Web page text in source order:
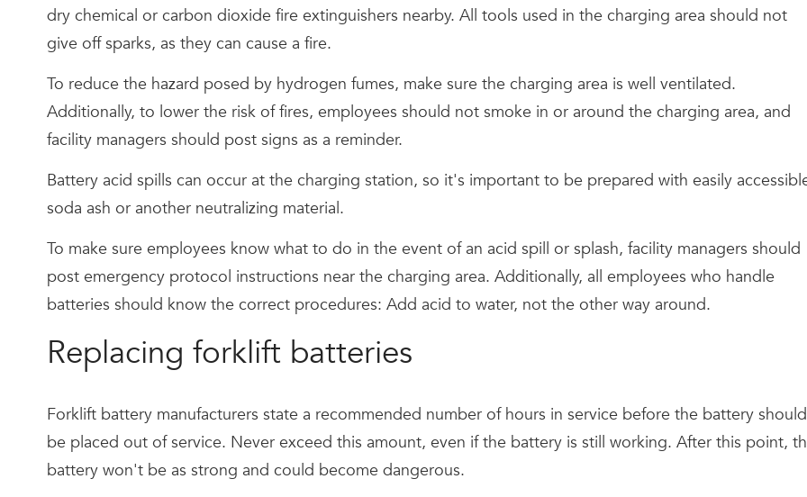
dry chemical or carbon dioxide fire extinguishers nearby. All tools used in the charging area should not
give off sparks, as they can cause a fire.
To reduce the hazard posed by hydrogen fumes, make sure the charging area is well ventilated.
Additionally, to lower the risk of fires, employees should not smoke in or around the charging area, and
facility managers should post signs as a reminder.
Battery acid spills can occur at the charging station, so it's important to be prepared with easily
soda ash or another neutralizing material.
To make sure employees know what to do in the event of an acid spill or splash, facility managers should
post emergency protocol instructions near the charging area. Additionally, all employees who handle
batteries should know the correct procedures: Add acid to water, not the other way around.
Replacing forklift batteries
Forklift battery manufacturers state a recommended number of hours in service before the battery should
be placed out of service. Never exceed this amount, even if the battery is still working. After this point,
battery won't be as strong and could become dangerous.